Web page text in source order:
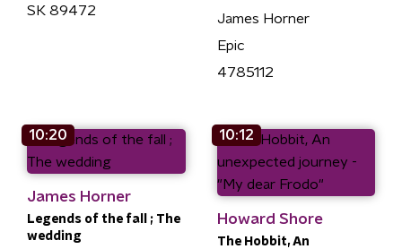
SK 89472
James Horner
Epic
4785112
10:20
James Horner
Legends of the fall ; The
wedding
10:12
Howard Shore
The Hobbit, An